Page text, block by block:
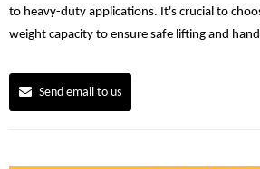
to heavy-duty applications. It's crucial to
weight capacity to ensure safe lifting and
Send email to us